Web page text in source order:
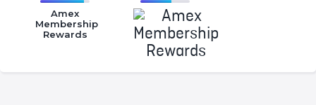
16.77%
Complete
(success)
Amex
Membership
Rewards
Complete
(success)